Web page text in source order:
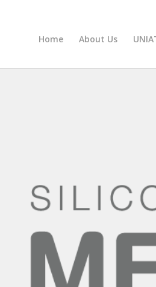
Home About Us